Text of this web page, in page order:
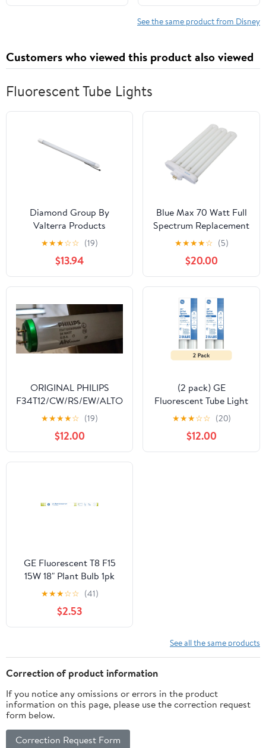
See the same product from Disney
Customers who viewed this product also viewed
Fluorescent Tube Lights
Diamond Group By
Valterra Products
DG72612VP Bulb
Replacement LED - T-5
Fluorescent Bulb LED
Replacement Diode
★★★☆☆ (19)
$13.94
Blue Max 70 Watt Full
Spectrum Replacement
Bulb
★★★★☆ (5)
$20.00
ORIGINAL PHILIPS
F34T12/CW/RS/EW/ALTO
34 WATT ALTO
COLLECTION OEM
48INCH BI-PIN MADE IN
USA
★★★★☆ (19)
$12.00
(2 pack) GE
Fluorescent Tube Light
Bulbs, 32 Watt,
Daylight, 48in, T8 Bulb,
G13 Base, 2pk
★★★☆☆ (20)
$12.00
GE Fluorescent T8 F15
15W 18" Plant Bulb 1pk
★★★☆☆ (41)
$2.53
See all the same products
Correction of product information
If you notice any omissions or errors in the product
information on this page, please use the correction request
form below.
Correction Request Form